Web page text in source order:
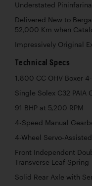
Understated
Delivered New to
52,000 Km when
Impressively Original
Technical Specs
1,800 CC OHV Boxer
Single Solex C32 PAIA
91 BHP at 5,200 RPM
4-Speed Manual
4-Wheel Servo-
Front Independent
Transverse Leaf Spring
Solid Rear Axle with